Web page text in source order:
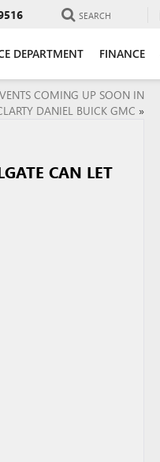
SEARCH
DEPARTMENT FINANCE
COMING UP SOON IN
DANIEL BUICK GMC »
CAN LET